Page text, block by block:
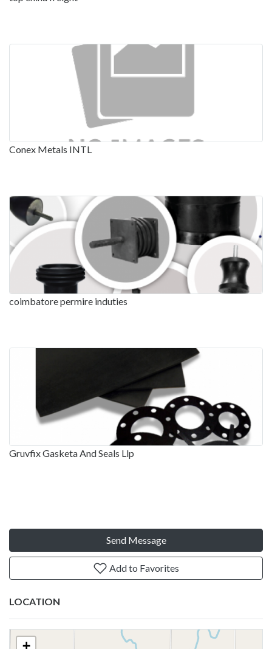
Conex Metals INTL
coimbatore permire induties
Gruvfix Gasketa And Seals Llp
Send Message
Add to Favorites
LOCATION
+